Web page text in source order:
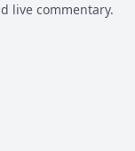
live commentary.